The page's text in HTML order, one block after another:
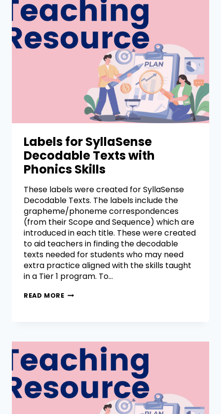
Labels for SyllaSense
Decodable Texts with
Phonics Skills
These labels were created for SyllaSense
Decodable Texts. The labels include the
grapheme/phoneme correspondences
(from their Scope and Sequence) which are
introduced in each title. These were created
to aid teachers in finding the decodable
texts needed for students who may need
extra practice aligned with the skills taught
in a Tier 1 program. To…
READ MORE